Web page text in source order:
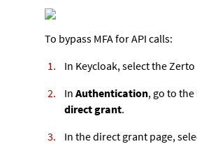
To bypass MFA for API calls:
In Keycloak, select the
In Authentication, go to the
direct grant.
In the direct grant page,